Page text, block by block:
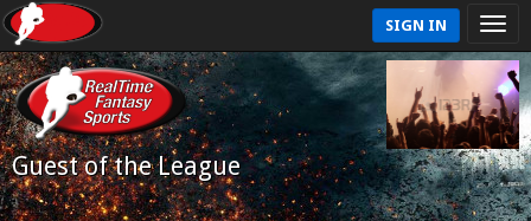
SIGN IN
Guest of the League